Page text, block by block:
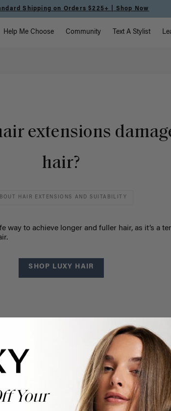
Shipping on Orders $225+ | Shop Now
Help Me Choose Community Text A Stylist
extensions
hair?
HAIR EXTENSIONS AND SUITABILITY
way to achieve longer and fuller hair, as it’s a
SHOP LUXY HAIR
Help Topics
Questions answered by specific topic.
Your